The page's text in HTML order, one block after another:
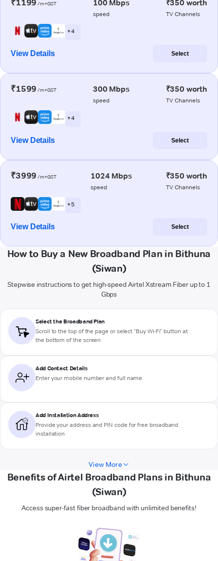
₹1199 /m+GST 100 Mbps
speed
₹350 worth
TV Channels
+ 4
View Details Select
₹1599 /m+GST 300 Mbps
speed
₹350 worth
TV Channels
+ 4
View Details Select
₹3999 /m+GST 1024 Mbps
speed
₹350 worth
TV Channels
+ 5
View Details Select
How to Buy a New Broadband Plan in Bithuna
(Siwan)
Stepwise instructions to get high-speed Airtel Xstream Fiber up to 1
Gbps
Select the Broadband Plan
Scroll to the top of the page or select "Buy Wi-Fi" button at
the bottom of the screen
Add Contact Details
Enter your mobile number and full name
Add Installation Address
Provide your address and PIN code for free broadband
installation
View More
Benefits of Airtel Broadband Plans in Bithuna
(Siwan)
Access super-fast fiber broadband with unlimited benefits!